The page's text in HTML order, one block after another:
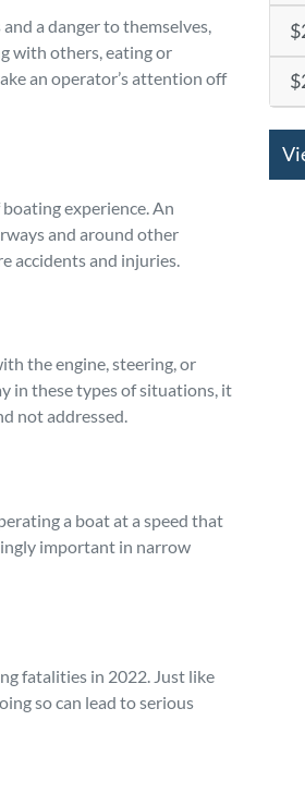
a danger to themselves,
with others, eating or
an operator’s attention off
experience. An
and around other
accidents and injuries.
the engine, steering, or
in these types of situations, it
not addressed.
a boat at a speed that
important in narrow
fatalities in 2022. Just like
so can lead to serious